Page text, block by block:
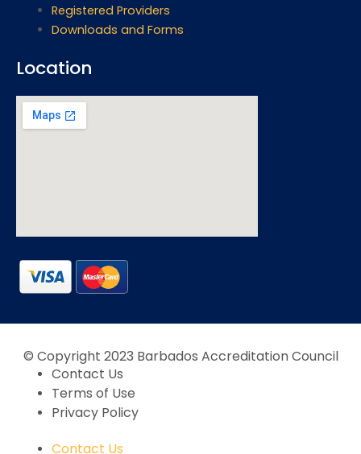
Registered Providers
Downloads and Forms
Location
© Copyright 2023 Barbados Accreditation Council
Contact Us
Terms of Use
Privacy Policy
Contact Us